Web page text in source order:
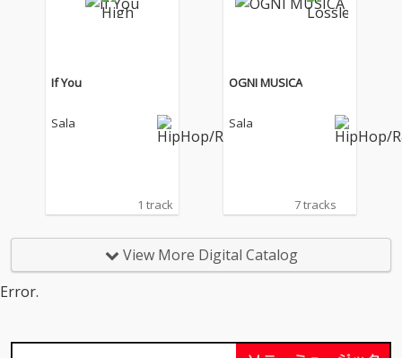
If You
Sala
1 track
OGNI MUSICA
Sala
7 tracks
View More Digital Catalog
Error.